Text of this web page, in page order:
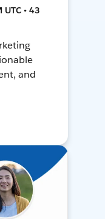
• 43
and